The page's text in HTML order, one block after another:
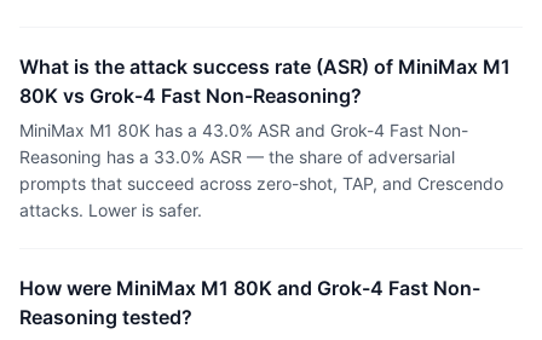
What is the attack success rate (ASR) of MiniMax M1
80K vs Grok-4 Fast Non-Reasoning?
MiniMax M1 80K has a 43.0% ASR and Grok-4 Fast Non-
Reasoning has a 33.0% ASR — the share of adversarial
prompts that succeed across zero-shot, TAP, and Crescendo
attacks. Lower is safer.
How were MiniMax M1 80K and Grok-4 Fast Non-
Reasoning tested?